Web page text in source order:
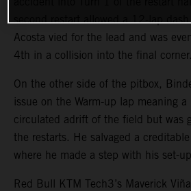
second restart allowed a 12-lap
Acosta vied for the lead and was
4th in a collision into the final corner.
On the other side of the pitbox,
issue on the Warm-up lap meaning
circulated adrift of the field but was
the restarts. He salvaged a
where he made a step with his set-
Red Bull KTM Tech3’s Maverick